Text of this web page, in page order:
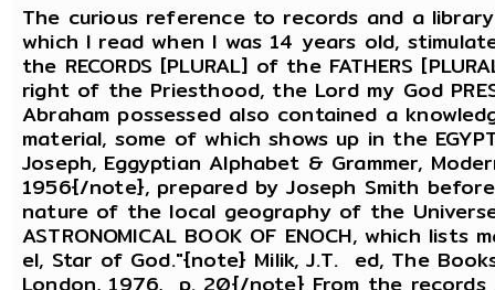
The curious reference to records and a
which I read when I was 14 years old,
the RECORDS [PLURAL] of the FATHERS
right of the Priesthood, the Lord my God
Abraham possessed also contained a
material, some of which shows up in the
Joseph, Eggyptian Alphabet & Grammer,
1956{/note}, prepared by Joseph Smith
nature of the local geography of the
ASTRONOMICAL BOOK OF ENOCH, which
el, Star of God."{note} Milik, J.T. ed, The